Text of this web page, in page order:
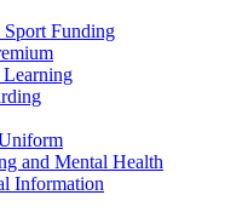
Sport Funding
Learning
and Mental Health
Information